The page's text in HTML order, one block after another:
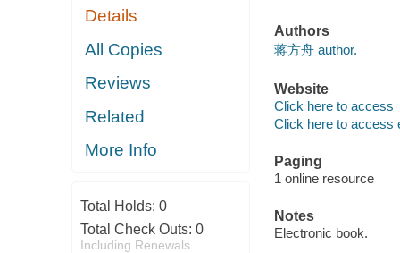
Details
All Copies
Reviews
Related
More Info
Total Holds: 0
Total Check Outs: 0
Including Renewals
Authors
蒋方舟 author.
Website
Click here to access
Click here to access
Paging
1 online resource
Notes
Electronic book.